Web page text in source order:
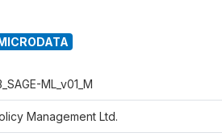
ML_v01_M
Management Ltd.